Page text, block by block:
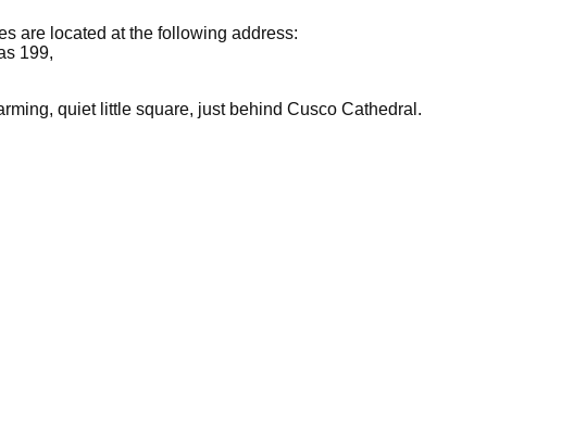
are located at the following address:
199,
quiet little square, just behind Cusco Cathedral.